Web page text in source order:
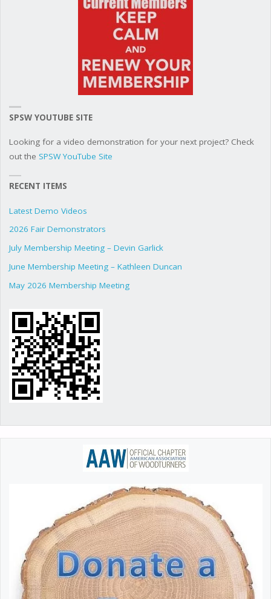
SPSW YOUTUBE SITE
Looking for a video demonstration for your next project? Check
out the SPSW YouTube Site
RECENT ITEMS
Latest Demo Videos
2026 Fair Demonstrators
July Membership Meeting – Devin Garlick
June Membership Meeting – Kathleen Duncan
May 2026 Membership Meeting